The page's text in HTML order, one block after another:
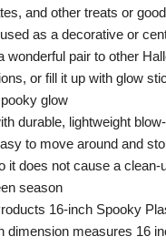
and other treats or
as a decorative or
wonderful pair to other
or fill it up with glow
glow
durable, lightweight
to move around and
it does not cause a clean-
season
16-inch Spooky
dimension measures 16